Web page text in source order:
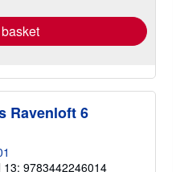
Ravenloft 6
13: 9783442246014